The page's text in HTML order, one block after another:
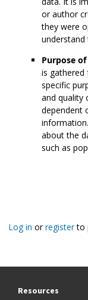
or author
they were
understand
Purpose
is
specific
and quality
dependent
about the
such as
Log in orregisterto
Resources